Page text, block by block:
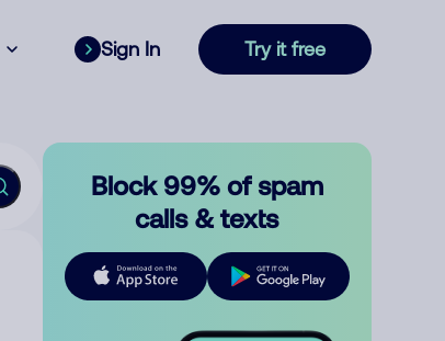
Sign In Try it free
Block 99% of spam
calls & texts